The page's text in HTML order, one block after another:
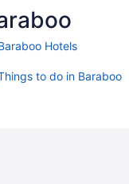
Hotels
to do in Baraboo